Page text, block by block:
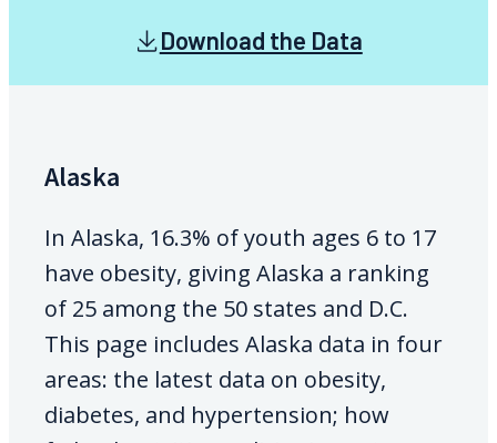
Download the Data
Alaska
In Alaska, 16.3% of youth ages 6 to 17
have obesity, giving Alaska a ranking
of 25 among the 50 states and D.C.
This page includes Alaska data in four
areas: the latest data on obesity,
diabetes, and hypertension; how